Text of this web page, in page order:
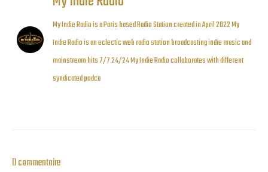
My Indie Radio is a Paris based Radio Station created in April 2022 My
Indie Radio is an eclectic web radio station broadcasting indie music and
mainstream hits 7/7 24/24 My Indie Radio collaborates with different
syndicated podca
0 commentaire